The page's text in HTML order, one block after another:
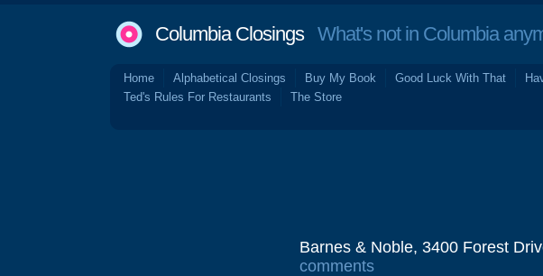
Columbia ClosingsWhat's not in Columbia
Home Alphabetical Closings Buy My Book Good Luck With That
Ted's Rules For Restaurants
The Store
Barnes & Noble, 3400 Forest
comments